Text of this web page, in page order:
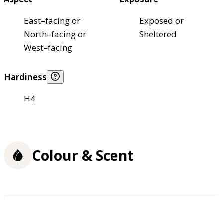
East–facing or
North–facing or
West–facing
Exposed or
Sheltered
Hardiness
H4
Colour & Scent